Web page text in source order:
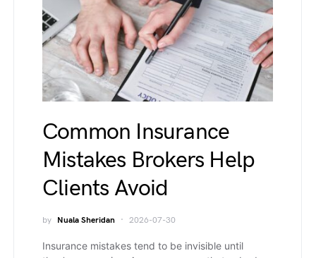
Common Insurance
Mistakes Brokers Help
Clients Avoid
by Nuala Sheridan 2026-07-30
Insurance mistakes tend to be invisible until